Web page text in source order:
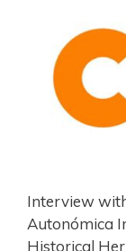
Interview
Autonómica
Historical